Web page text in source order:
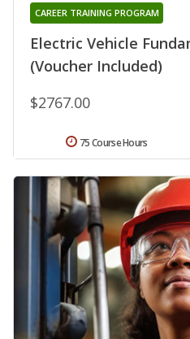
Electric Vehicle
(Voucher Included)
CAREER TRAINING PROGRAM
$2767.00
75 Course Hours